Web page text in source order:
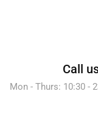
Call
Mon - Thurs: 10:30 -